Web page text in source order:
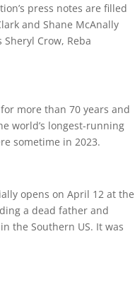
press notes are filled
and Shane McAnally
Crow, Reba
more than 70 years and
world’s longest-running
sometime in 2023.
opens on April 12 at the
a dead father and
the Southern US. It was